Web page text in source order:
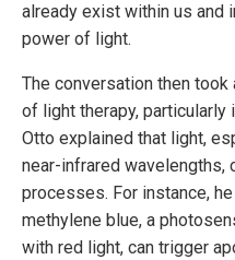
already exist within us and
power of light.
The conversation then
of light therapy, particularly
Otto explained that light,
near-infrared wavelengths,
processes. For instance,
methylene blue, a
with red light, can trigger